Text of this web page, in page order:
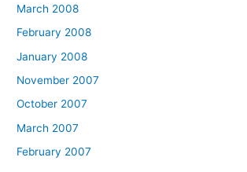
March 2008
February 2008
January 2008
November 2007
October 2007
March 2007
February 2007